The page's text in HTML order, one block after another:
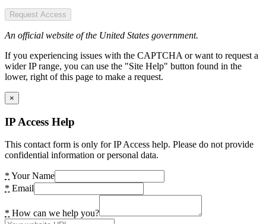
Request Access
An official website of the United States government.
If you experiencing issues with the CAPTCHA or want to request a
wider IP range, you can use the "Site Help" button found in the
lower, right of this page to make a request.
×
IP Access Help
This contact form is only for IP Access help. Please do not provide
confidential information or personal data.
* Your Name
* Email
* How can we help you?